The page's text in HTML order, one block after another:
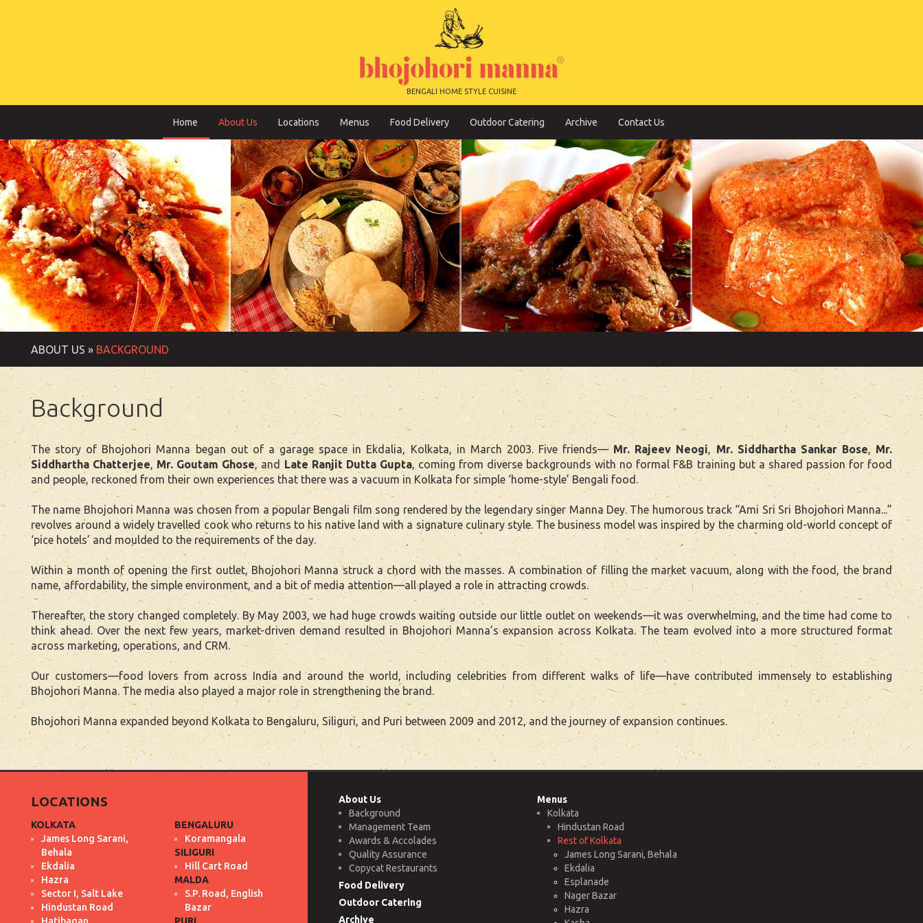
BENGALI HOME STYLE CUISINE
Home About Us Locations Menus Food Delivery Outdoor Catering Archive Contact Us
ABOUT US » BACKGROUND
Background
The story of Bhojohori Manna began out of a garage space in Ekdalia, Kolkata, in March 2003. Five friends— Mr. Rajeev Neogi, Mr. Siddhartha Sankar Bose,Mr.
Siddhartha Chatterjee,Mr. Goutam Ghose, andLate Ranjit Dutta Gupta, coming from diverse backgrounds with no formal F&B training but a shared passion for food
and people, reckoned from their own experiences that there was a vacuum in Kolkata for simple ‘home-style’ Bengali food.
The name Bhojohori Manna was chosen from a popular Bengali film song rendered by the legendary singer Manna Dey. The humorous track “Ami Sri Sri Bhojohori Manna...”
revolves around a widely travelled cook who returns to his native land with a signature culinary style. The business model was inspired by the charming old-world concept of
‘pice hotels’ and moulded to the requirements of the day.
Within a month of opening the first outlet, Bhojohori Manna struck a chord with the masses. A combination of filling the market vacuum, along with the food, the brand
name, affordability, the simple environment, and a bit of media attention—all played a role in attracting crowds.
Thereafter, the story changed completely. By May 2003, we had huge crowds waiting outside our little outlet on weekends—it was overwhelming, and the time had come to
think ahead. Over the next few years, market-driven demand resulted in Bhojohori Manna’s expansion across Kolkata. The team evolved into a more structured format
across marketing, operations, and CRM.
Our customers—food lovers from across India and around the world, including celebrities from different walks of life—have contributed immensely to establishing
Bhojohori Manna. The media also played a major role in strengthening the brand.
Bhojohori Manna expanded beyond Kolkata to Bengaluru, Siliguri, and Puri between 2009 and 2012, and the journey of expansion continues.
LOCATIONS
KOLKATA
James Long Sarani,
Behala
Ekdalia
Hazra
Sector I, Salt Lake
Hindustan Road
Hatibagan
BENGALURU
Koramangala
SILIGURI
Hill Cart Road
MALDA
S.P. Road, English
Bazar
PURI
About Us
Background
Management Team
Awards & Accolades
Quality Assurance
Copycat Restaurants
Food Delivery
Outdoor Catering
Archive
Menus
Kolkata
Hindustan Road
Rest of Kolkata
James Long Sarani, Behala
Ekdalia
Esplanade
Nager Bazar
Hazra